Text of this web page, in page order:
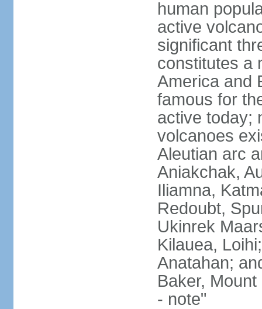
human
active
significant
constitutes a
America and
famous for
active today;
volcanoes
Aleutian arc
Aniakchak,
Iliamna,
Redoubt,
Ukinrek
Kilauea,
Anatahan;
Baker,
- note"